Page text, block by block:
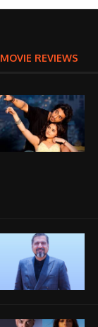
MOVIE REVIEWS